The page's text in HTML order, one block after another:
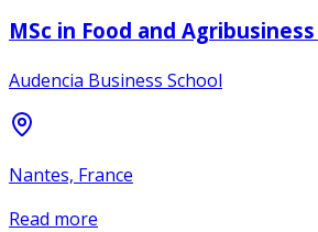
MSc in Food and
Audencia Business School
Nantes, France
Read more